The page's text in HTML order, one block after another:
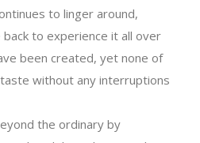
to linger around,
to experience it all over
been created, yet none of
without any interruptions
the ordinary by